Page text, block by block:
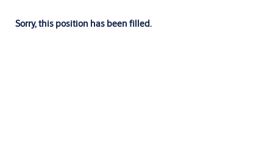
Sorry, this position has been filled.